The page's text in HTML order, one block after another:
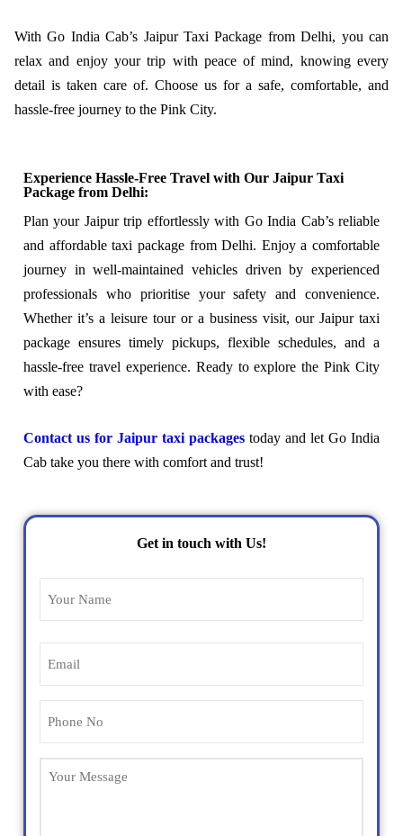
With Go India Cab’s Jaipur Taxi Package from Delhi, you can
relax and enjoy your trip with peace of mind, knowing every
detail is taken care of. Choose us for a safe, comfortable, and
hassle-free journey to the Pink City.
Experience Hassle-Free Travel with Our Jaipur Taxi
Package from Delhi:
Plan your Jaipur trip effortlessly with Go India Cab’s reliable
and affordable taxi package from Delhi. Enjoy a comfortable
journey in well-maintained vehicles driven by experienced
professionals who prioritise your safety and convenience.
Whether it’s a leisure tour or a business visit, our Jaipur taxi
package ensures timely pickups, flexible schedules, and a
hassle-free travel experience. Ready to explore the Pink City
with ease?
Contact us for Jaipur taxi packages today and let Go India
Cab take you there with comfort and trust!
Get in touch with Us!